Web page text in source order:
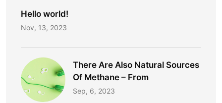
Hello world!
Nov, 13, 2023
There Are Also Natural Sources
Of Methane – From
Sep, 6, 2023